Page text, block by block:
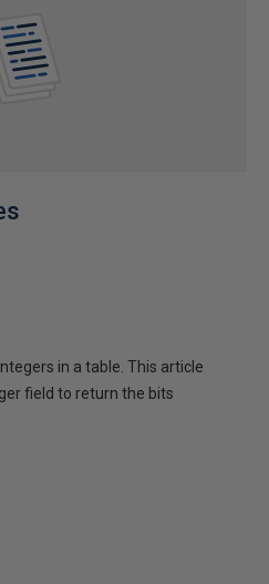
in a table. This article
field to return the bits